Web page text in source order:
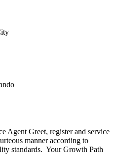
Agent Greet, register and service
manner according to
standards. Your Growth Path